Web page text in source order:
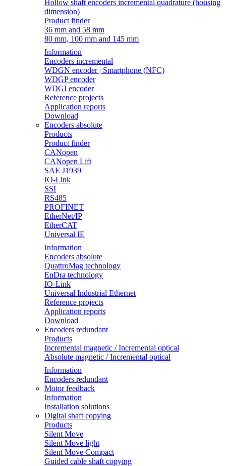
Hollow shaft encoders incremental quadrature (housing
dimension)
Product finder
36 mm and 58 mm
80 mm, 100 mm and 145 mm
Information
Encoders incremental
WDGN encoder | Smartphone (NFC)
WDGP encoder
WDGI encoder
Reference projects
Application reports
Download
Encoders absolute
Products
Product finder
CANopen
CANopen Lift
SAE J1939
IO-Link
SSI
RS485
PROFINET
EtherNet/IP
EtherCAT
Universal IE
Information
Encoders absolute
QuattroMag technology
EnDra technology
IO-Link
Universal Industrial Ethernet
Reference projects
Application reports
Download
Encoders redundant
Products
Incremental magnetic / Incremental optical
Absolute magnetic / Incremental optical
Information
Encoders redundant
Motor feedback
Information
Installation solutions
Digital shaft copying
Products
Silent Move
Silent Move light
Silent Move Compact
Guided cable shaft copying